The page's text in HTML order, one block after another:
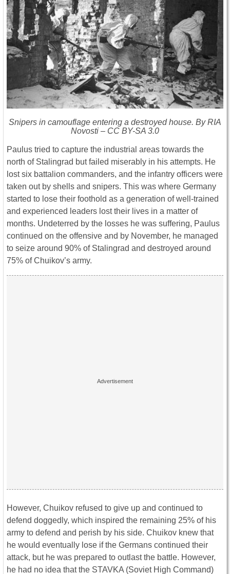
Snipers in camouflage entering a destroyed house. By RIA
Novosti – CC BY-SA 3.0
Paulus tried to capture the industrial areas towards the
north of Stalingrad but failed miserably in his attempts. He
lost six battalion commanders, and the infantry officers were
taken out by shells and snipers. This was where Germany
started to lose their foothold as a generation of well-trained
and experienced leaders lost their lives in a matter of
months. Undeterred by the losses he was suffering, Paulus
continued on the offensive and by November, he managed
to seize around 90% of Stalingrad and destroyed around
75% of Chuikov’s army.
However, Chuikov refused to give up and continued to
defend doggedly, which inspired the remaining 25% of his
army to defend and perish by his side. Chuikov knew that
he would eventually lose if the Germans continued their
attack, but he was prepared to outlast the battle. However,
he had no idea that the STAVKA (Soviet High Command)